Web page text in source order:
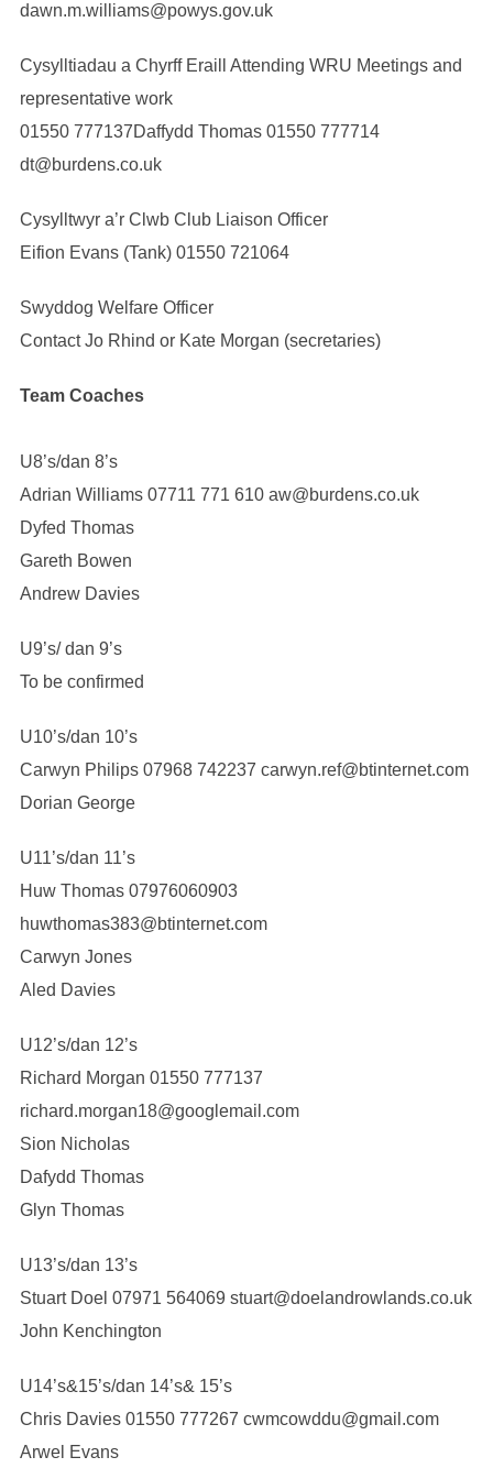
dawn.m.williams@powys.gov.uk
Cysylltiadau a Chyrff Eraill Attending WRU Meetings and
representative work
01550 777137Daffydd Thomas 01550 777714
dt@burdens.co.uk
Cysylltwyr a’r Clwb Club Liaison Officer
Eifion Evans (Tank) 01550 721064
Swyddog Welfare Officer
Contact Jo Rhind or Kate Morgan (secretaries)
Team Coaches
U8’s/dan 8’s
Adrian Williams 07711 771 610 aw@burdens.co.uk
Dyfed Thomas
Gareth Bowen
Andrew Davies
U9’s/ dan 9’s
To be confirmed
U10’s/dan 10’s
Carwyn Philips 07968 742237 carwyn.ref@btinternet.com
Dorian George
U11’s/dan 11’s
Huw Thomas 07976060903
huwthomas383@btinternet.com
Carwyn Jones
Aled Davies
U12’s/dan 12’s
Richard Morgan 01550 777137
richard.morgan18@googlemail.com
Sion Nicholas
Dafydd Thomas
Glyn Thomas
U13’s/dan 13’s
Stuart Doel 07971 564069 stuart@doelandrowlands.co.uk
John Kenchington
U14’s&15’s/dan 14’s& 15’s
Chris Davies 01550 777267 cwmcowddu@gmail.com
Arwel Evans